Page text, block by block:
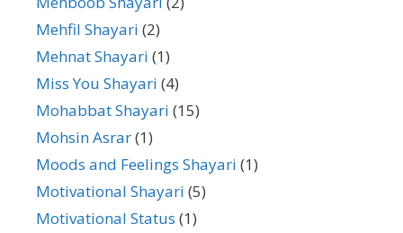
Mehfil Shayari (2)
Mehnat Shayari (1)
Miss You Shayari (4)
Mohabbat Shayari (15)
Mohsin Asrar(1)
Moods and Feelings Shayari (1)
Motivational Shayari (5)
Motivational Status (1)